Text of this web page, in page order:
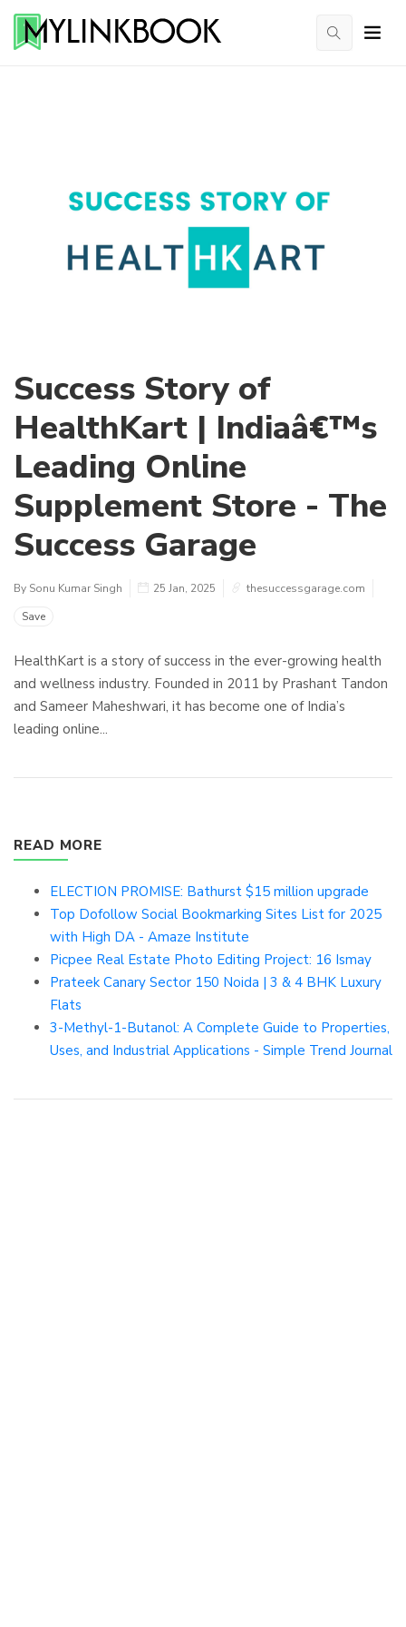
Success Story of
HealthKart | Indiaâ€™s
Leading Online
Supplement Store - The
Success Garage
By Sonu Kumar Singh 25 Jan, 2025
thesuccessgarage.com
Save
HealthKart is a story of success in the ever-growing health
and wellness industry. Founded in 2011 by Prashant Tandon
and Sameer Maheshwari, it has become one of India’s
leading online...
READ MORE
ELECTION PROMISE: Bathurst $15 million upgrade
Top Dofollow Social Bookmarking Sites List for 2025
with High DA - Amaze Institute
Picpee Real Estate Photo Editing Project: 16 Ismay
Prateek Canary Sector 150 Noida | 3 & 4 BHK Luxury
Flats
3-Methyl-1-Butanol: A Complete Guide to Properties,
Uses, and Industrial Applications - Simple Trend Journal